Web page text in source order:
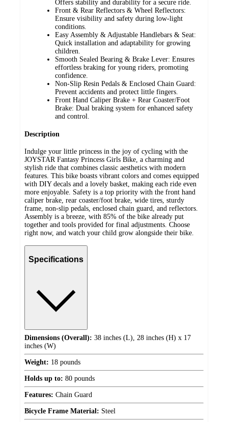
Offers stability and durability for a secure ride.
Front & Rear Reflectors & Wheel Reflectors:
Ensure visibility and safety during low-light
conditions.
Easy Assembly & Adjustable Handlebars & Seat:
Quick installation and adaptability for growing
children.
Smooth Sealed Bearing & Brake Lever: Ensures
effortless braking for young riders, promoting
confidence.
Non-Slip Resin Pedals & Enclosed Chain Guard:
Prevent accidents and protect little fingers.
Front Hand Caliper Brake + Rear Coaster/Foot
Brake: Dual braking system for enhanced safety
and control.
Description
Indulge your little princess in the joy of cycling with the
JOYSTAR Fantasy Princess Girls Bike, a charming and
stylish ride that combines classic aesthetics with modern
features. This bike boasts vibrant colors and comes equipped
with DIY decals and a lovely basket, making each ride even
more enjoyable. Safety is a top priority with the front hand
caliper brake, rear coaster/foot brake, wide tires, sturdy
frame, non-slip pedals, enclosed chain guard, and reflectors.
Assembly is a breeze, with 85% of the bike already put
together and tools provided for final adjustments. Choose
right now, and watch your child grow alongside their bike.
Specifications
Dimensions (Overall): 38 inches (L), 28 inches (H) x 17
inches (W)
Weight: 18 pounds
Holds up to: 80 pounds
Features: Chain Guard
Bicycle Frame Material: Steel